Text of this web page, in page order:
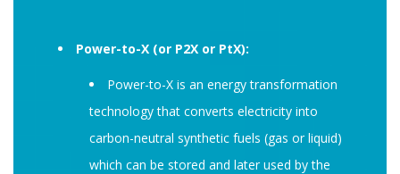
Power-to-X (or P2X or PtX):
Power-to-X is an energy transformation
technology that converts electricity into
carbon-neutral synthetic fuels (gas or liquid)
which can be stored and later used by the